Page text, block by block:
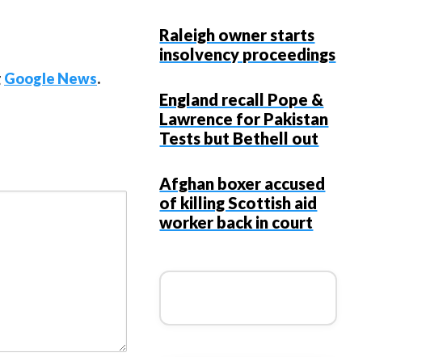
Google News.
Raleigh owner starts
insolvency proceedings
England recall Pope &
Lawrence for Pakistan
Tests but Bethell out
Afghan boxer accused
of killing Scottish aid
worker back in court